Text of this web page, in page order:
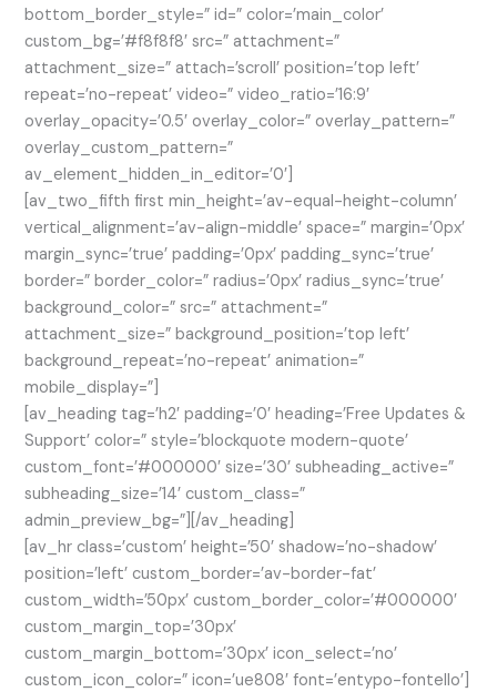
bottom_border_style=” id=” color=’main_color’
custom_bg=’#f8f8f8′ src=” attachment=”
attachment_size=” attach=’scroll’ position=’top left’
repeat=’no-repeat’ video=” video_ratio=’16:9′
overlay_opacity=’0.5′ overlay_color=” overlay_pattern=”
overlay_custom_pattern=”
av_element_hidden_in_editor=’0′]
[av_two_fifth first min_height=’av-equal-height-column’
vertical_alignment=’av-align-middle’ space=” margin=’0px’
margin_sync=’true’ padding=’0px’ padding_sync=’true’
border=” border_color=” radius=’0px’ radius_sync=’true’
background_color=” src=” attachment=”
attachment_size=” background_position=’top left’
background_repeat=’no-repeat’ animation=”
mobile_display=”]
[av_heading tag=’h2′ padding=’0′ heading=’Free Updates &
Support’ color=” style=’blockquote modern-quote’
custom_font=’#000000′ size=’30’ subheading_active=”
subheading_size=’14’ custom_class=”
admin_preview_bg=”][/av_heading]
[av_hr class=’custom’ height=’50’ shadow=’no-shadow’
position=’left’ custom_border=’av-border-fat’
custom_width=’50px’ custom_border_color=’#000000′
custom_margin_top=’30px’
custom_margin_bottom=’30px’ icon_select=’no’
custom_icon_color=” icon=’ue808′ font=’entypo-fontello’]